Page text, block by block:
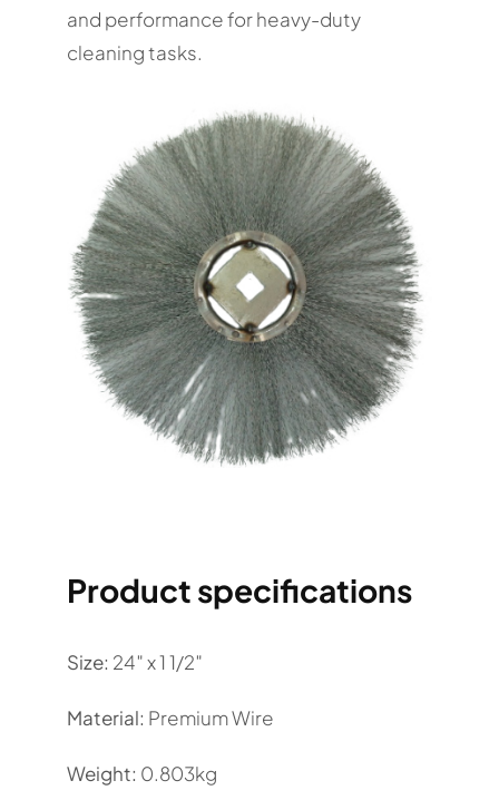
and performance for heavy-duty
cleaning tasks.
Product specifications
Size: 24″ x 1 1/2″
Material: Premium Wire
Weight: 0.803kg